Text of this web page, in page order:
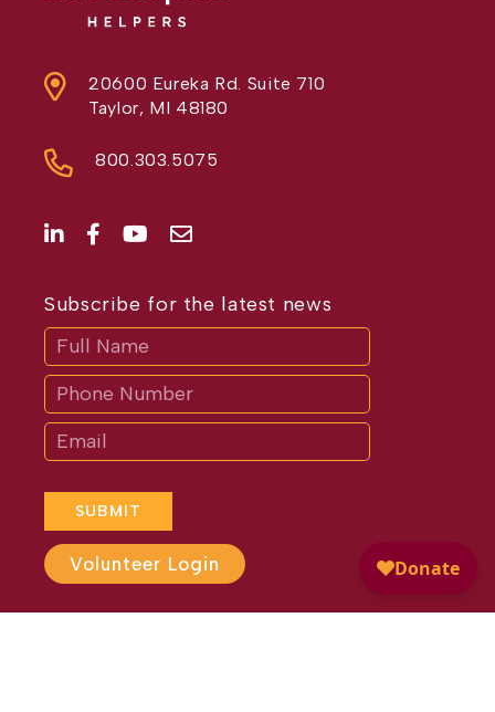
20600 Eureka Rd. Suite 710
Taylor, MI 48180
800.303.5075
Subscribe for the latest news
SUBMIT
If
are
human,
leave
this
field
blank.
Volunteer Login